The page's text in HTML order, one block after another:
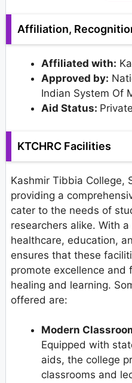
Affiliation,
Affiliated with:
Approved by:
Indian System Of
Aid Status: Private
KTCHRC Facilities
Kashmir Tibbia College,
providing a
cater to the needs of
researchers alike. With
healthcare, education,
ensures that these
promote excellence and
healing and learning.
offered are:
Modern
Equipped with
aids, the college
classrooms and